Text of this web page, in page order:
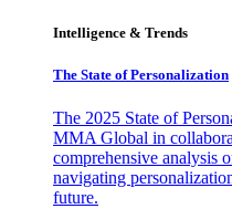
Intelligence & Trends
The State of Personalization
The 2025 State of
MMA Global in
comprehensive analysis
navigating
future.